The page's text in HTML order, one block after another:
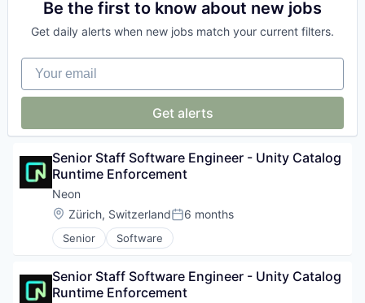
Software Development
Software Development Applications
Technology
Platform
Postgres
Serverless
Software
Software
Software Development
Software Development Applications
Big Data
Data & Analytics
Software
Be the first to know about new jobs
Get daily alerts when new jobs match your current filters.
Your email
Get alerts
Senior Staff Software Engineer - Unity Catalog
Runtime Enforcement
Neon
Location:
Zürich, SwitzerlandPosted:
6 months
Senior Software
Senior Staff Software Engineer - Unity Catalog
Runtime Enforcement